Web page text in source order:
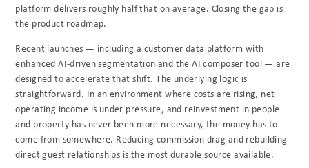
platform delivers roughly half that on average. Closing the gap is
the product roadmap.
Recent launches — including a customer data platform with
enhanced AI-driven segmentation and the AI composer tool — are
designed to accelerate that shift. The underlying logic is
straightforward. In an environment where costs are rising, net
operating income is under pressure, and reinvestment in people
and property has never been more necessary, the money has to
come from somewhere. Reducing commission drag and rebuilding
direct guest relationships is the most durable source available.